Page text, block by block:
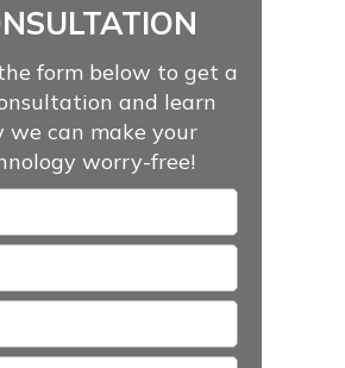
form below to get a
and learn
we can make your
worry-free!